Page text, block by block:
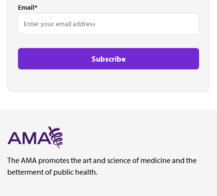
Email*
The AMA promotes the art and science of medicine and the
betterment of public health.